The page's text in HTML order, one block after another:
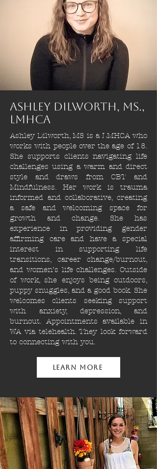
Ashley Dilworth, Ms.,
lmhca
Ashley Dilworth, MS is a LMHCA who
works with people over the age of 18.
She supports clients navigating life
challenges using a warm and direct
style and draws from CBT and
Mindfulness. Her work is trauma
informed and collaborative, creating
a safe and welcoming space for
growth and change. She has
experience in providing gender
affirming care and have a special
interest in supporting life
transitions, career change/burnout,
and women’s life challenges. Outside
of work, she enjoys being outdoors,
puppy snuggles, and a good book. She
welcomes clients seeking support
with anxiety, depression, and
burnout. Appointments available in
WA via telehealth. They look forward
to connecting with you.
Learn More